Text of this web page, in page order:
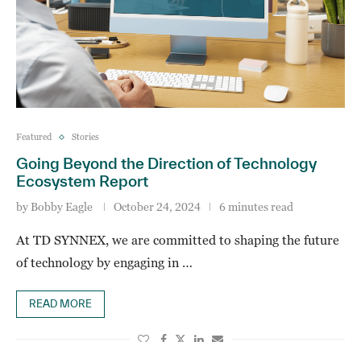
Featured Stories
Going Beyond the Direction of Technology
Ecosystem Report
by Bobby Eagle October 24, 2024 6 minutes read
At TD SYNNEX, we are committed to shaping the future
of technology by engaging in …
READ MORE